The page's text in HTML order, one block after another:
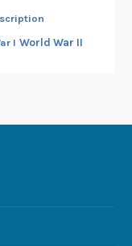
I World War II